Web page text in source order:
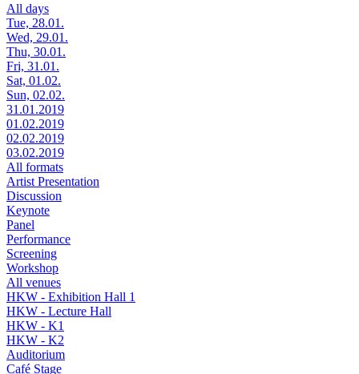
All days
Tue, 28.01.
Wed, 29.01.
Thu, 30.01.
Fri, 31.01.
Sat, 01.02.
Sun, 02.02.
31.01.2019
01.02.2019
02.02.2019
03.02.2019
All formats
Artist Presentation
Discussion
Keynote
Panel
Performance
Screening
Workshop
All venues
HKW - Exhibition Hall 1
HKW - Lecture Hall
HKW - K1
HKW - K2
Auditorium
Café Stage